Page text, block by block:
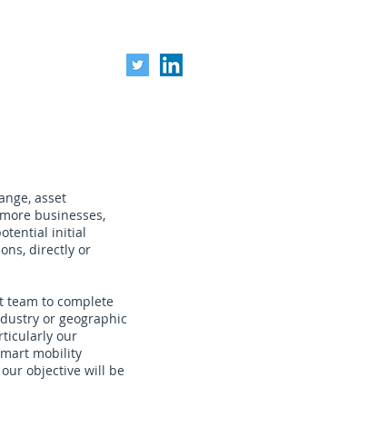
asset
businesses,
initial
directly or
team to complete
or geographic
our
mobility
objective will be